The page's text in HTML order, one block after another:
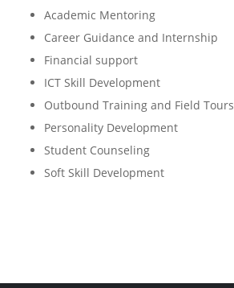
Academic Mentoring
Career Guidance and Internship
Financial support
ICT Skill Development
Outbound Training and Field Tours
Personality Development
Student Counseling
Soft Skill Development